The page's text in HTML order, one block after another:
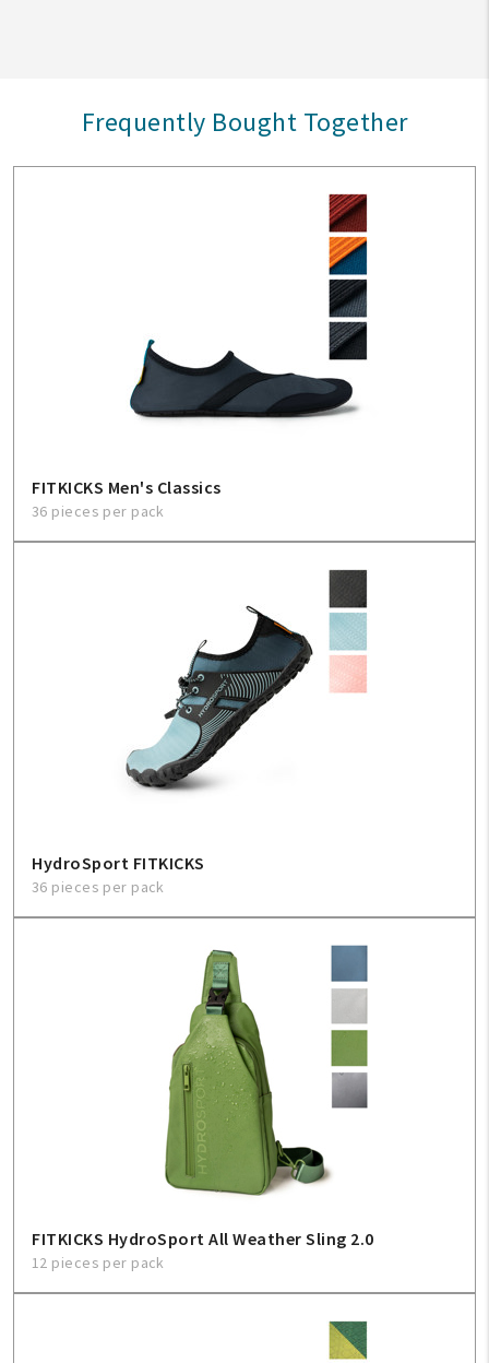
Frequently Bought Together
FITKICKS Men's Classics
36 pieces per pack
HydroSport FITKICKS
36 pieces per pack
FITKICKS HydroSport All Weather Sling 2.0
12 pieces per pack